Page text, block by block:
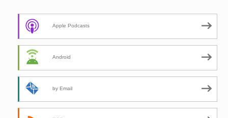
Apple Podcasts
Android
by Email